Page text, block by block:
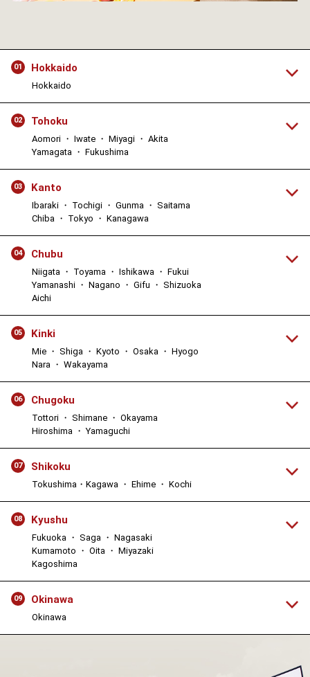
01 Hokkaido
Hokkaido
02 Tohoku
Aomori ・ Iwate ・ Miyagi ・ Akita
Yamagata ・ Fukushima
03 Kanto
Ibaraki ・ Tochigi ・ Gunma ・ Saitama
Chiba ・ Tokyo ・ Kanagawa
04 Chubu
Niigata ・ Toyama ・ Ishikawa ・ Fukui
Yamanashi ・ Nagano ・ Gifu ・ Shizuoka
Aichi
05 Kinki
Mie ・ Shiga ・ Kyoto ・ Osaka ・ Hyogo
Nara ・ Wakayama
06 Chugoku
Tottori ・ Shimane ・ Okayama
Hiroshima ・ Yamaguchi
07 Shikoku
Tokushima・Kagawa ・ Ehime ・ Kochi
08 Kyushu
Fukuoka ・ Saga ・ Nagasaki
Kumamoto ・ Oita ・ Miyazaki
Kagoshima
09 Okinawa
Okinawa